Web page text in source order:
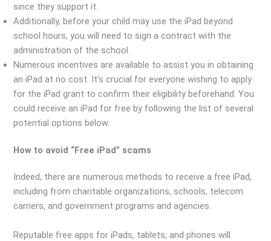
since they support it.
Additionally, before your child may use the iPad beyond
school hours, you will need to sign a contract with the
administration of the school.
Numerous incentives are available to assist you in obtaining
an iPad at no cost. It’s crucial for everyone wishing to apply
for the iPad grant to confirm their eligibility beforehand. You
could receive an iPad for free by following the list of several
potential options below.
How to avoid “Free iPad” scams
Indeed, there are numerous methods to receive a free iPad,
including from charitable organizations, schools, telecom
carriers, and government programs and agencies.
Reputable free apps for iPads, tablets, and phones will